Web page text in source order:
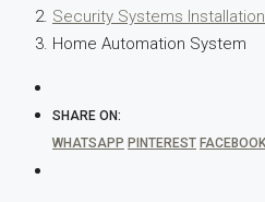
Security Systems Installation
Home Automation System
SHARE ON:
WHATSAPP PINTEREST FACEBOOK